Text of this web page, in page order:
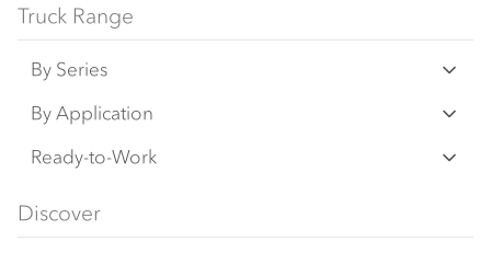
Truck Range
By Series
N‑Series
F‑Series
FY‑Series
By Application
Freight & Distribution
4x4 / AWD
Ready-to-Work
Traypack
Discover